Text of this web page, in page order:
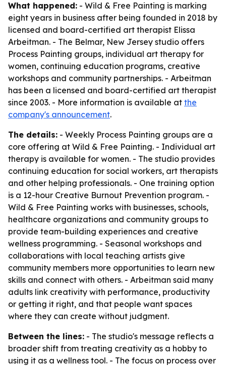
What happened: - Wild & Free Painting is marking
eight years in business after being founded in 2018 by
licensed and board-certified art therapist Elissa
Arbeitman. - The Belmar, New Jersey studio offers
Process Painting groups, individual art therapy for
women, continuing education programs, creative
workshops and community partnerships. - Arbeitman
has been a licensed and board-certified art therapist
since 2003. - More information is available at the
company's announcement.
The details: - Weekly Process Painting groups are a
core offering at Wild & Free Painting. - Individual art
therapy is available for women. - The studio provides
continuing education for social workers, art therapists
and other helping professionals. - One training option
is a 12-hour Creative Burnout Prevention program. -
Wild & Free Painting works with businesses, schools,
healthcare organizations and community groups to
provide team-building experiences and creative
wellness programming. - Seasonal workshops and
collaborations with local teaching artists give
community members more opportunities to learn new
skills and connect with others. - Arbeitman said many
adults link creativity with performance, productivity
or getting it right, and that people want spaces
where they can create without judgment.
Between the lines: - The studio's message reflects a
broader shift from treating creativity as a hobby to
using it as a wellness tool. - The focus on process over